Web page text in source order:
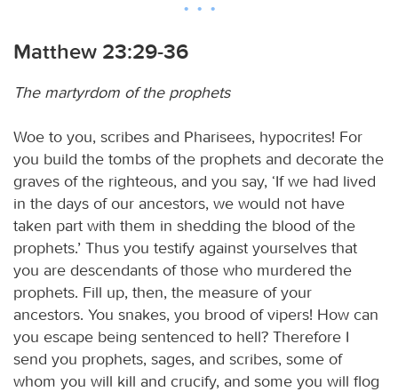
Matthew 23:29-36
The martyrdom of the prophets
Woe to you, scribes and Pharisees, hypocrites! For
you build the tombs of the prophets and decorate the
graves of the righteous, and you say, ‘If we had lived
in the days of our ancestors, we would not have
taken part with them in shedding the blood of the
prophets.’ Thus you testify against yourselves that
you are descendants of those who murdered the
prophets. Fill up, then, the measure of your
ancestors. You snakes, you brood of vipers! How can
you escape being sentenced to hell? Therefore I
send you prophets, sages, and scribes, some of
whom you will kill and crucify, and some you will flog